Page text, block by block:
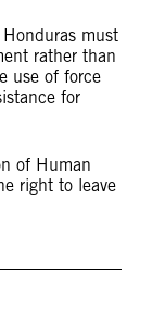
must
rather than
use of force
for
of Human
right to leave